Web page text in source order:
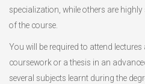
specialization, while others are
of the course.
You will be required to attend
coursework or a thesis in an
several subjects learnt during the